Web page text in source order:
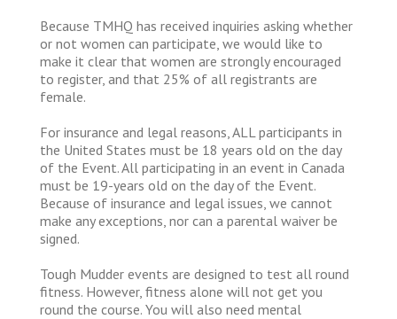
Because TMHQ has received inquiries asking whether
or not women can participate, we would like to
make it clear that women are strongly encouraged
to register, and that 25% of all registrants are
female.
For insurance and legal reasons, ALL participants in
the United States must be 18 years old on the day
of the Event. All participating in an event in Canada
must be 19-years old on the day of the Event.
Because of insurance and legal issues, we cannot
make any exceptions, nor can a parental waiver be
signed.
Tough Mudder events are designed to test all round
fitness. However, fitness alone will not get you
round the course. You will also need mental